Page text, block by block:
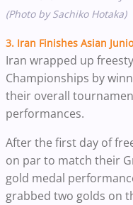
(Photo by Sachiko Hotaka)
3. Iran Finishes Asian
Iran wrapped up
Championships by
their overall
performances.
After the first day of
on par to match their
gold medal
grabbed two golds on